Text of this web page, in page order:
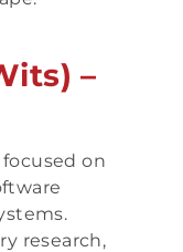
–
on
research,